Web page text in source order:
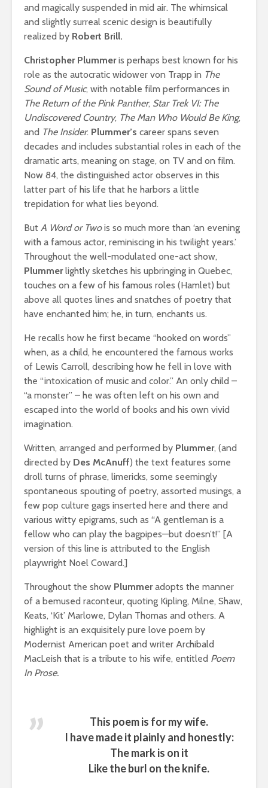
and magically suspended in mid air. The whimsical
and slightly surreal scenic design is beautifully
realized by Robert Brill.
Christopher Plummeris perhaps best known for his
role as the autocratic widower von Trapp in The
Sound of Music, with notable film performances in
The Return of the Pink Panther, Star Trek VI: The
Undiscovered Country, The Man Who Would Be King,
and The Insider. Plummer’s career spans seven
decades and includes substantial roles in each of the
dramatic arts, meaning on stage, on TV and on film.
Now 84, the distinguished actor observes in this
latter part of his life that he harbors a little
trepidation for what lies beyond.
But A Word or Twois so much more than ‘an evening
with a famous actor, reminiscing in his twilight years.’
Throughout the well-modulated one-act show,
Plummerlightly sketches his upbringing in Quebec,
touches on a few of his famous roles (Hamlet) but
above all quotes lines and snatches of poetry that
have enchanted him; he, in turn, enchants us.
He recalls how he first became “hooked on words”
when, as a child, he encountered the famous works
of Lewis Carroll, describing how he fell in love with
the “intoxication of music and color.” An only child –
“a monster” – he was often left on his own and
escaped into the world of books and his own vivid
imagination.
Written, arranged and performed by Plummer, (and
directed by Des McAnuff) the text features some
droll turns of phrase, limericks, some seemingly
spontaneous spouting of poetry, assorted musings, a
few pop culture gags inserted here and there and
various witty epigrams, such as “A gentleman is a
fellow who can play the bagpipes—but doesn’t!” [A
version of this line is attributed to the English
playwright Noel Coward.]
Throughout the show Plummeradopts the manner
of a bemused raconteur, quoting Kipling, Milne, Shaw,
Keats, ‘Kit’ Marlowe, Dylan Thomas and others. A
highlight is an exquisitely pure love poem by
Modernist American poet and writer Archibald
MacLeish that is a tribute to his wife, entitled Poem
In Prose.
This poem is for my wife.
I have made it plainly and honestly:
The mark is on it
Like the burl on the knife.